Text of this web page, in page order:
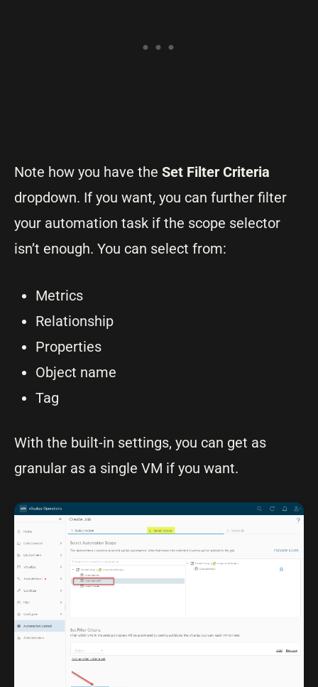
Note how you have the Set Filter Criteria
dropdown. If you want, you can further filter
your automation task if the scope selector
isn’t enough. You can select from:
Metrics
Relationship
Properties
Object name
Tag
With the built-in settings, you can get as
granular as a single VM if you want.